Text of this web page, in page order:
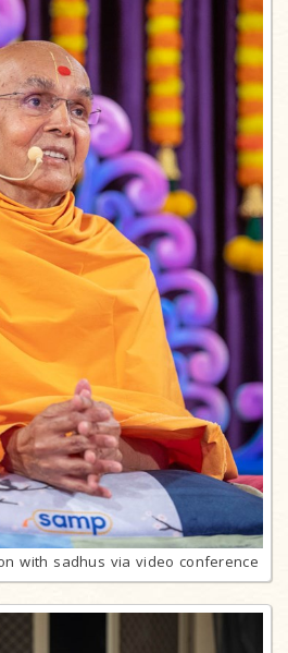
with sadhus via video conference